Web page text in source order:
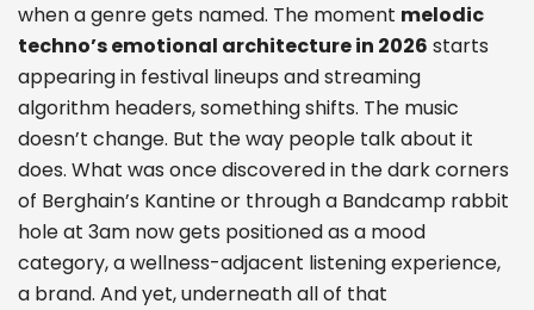
when a genre gets named. The moment melodic
techno’s emotional architecture in 2026 starts
appearing in festival lineups and streaming
algorithm headers, something shifts. The music
doesn’t change. But the way people talk about it
does. What was once discovered in the dark corners
of Berghain’s Kantine or through a Bandcamp rabbit
hole at 3am now gets positioned as a mood
category, a wellness-adjacent listening experience,
a brand. And yet, underneath all of that